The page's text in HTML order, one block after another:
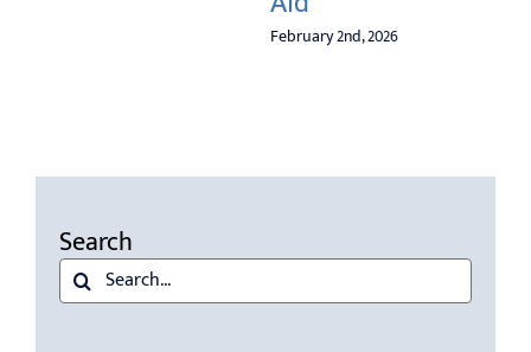
February 2nd, 2026
Search
Search